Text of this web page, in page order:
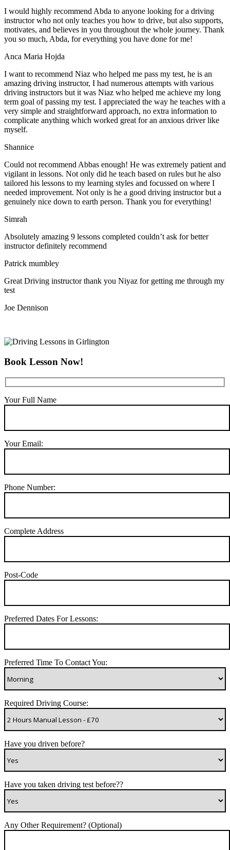
I would highly recommend Abda to anyone looking for a driving
instructor who not only teaches you how to drive, but also supports,
motivates, and believes in you throughout the whole journey. Thank
you so much, Abda, for everything you have done for me!
Anca Maria Hojda
I want to recommend Niaz who helped me pass my test, he is an
amazing driving instructor, I had numerous attempts with various
driving instructors but it was Niaz who helped me achieve my long
term goal of passing my test. I appreciated the way he teaches with a
very simple and straightforward approach, no extra information to
complicate anything which worked great for an anxious driver like
myself.
Shannice
Could not recommend Abbas enough! He was extremely patient and
vigilant in lessons. Not only did he teach based on rules but he also
tailored his lessons to my learning styles and focussed on where I
needed improvement. Not only is he a good driving instructor but a
genuinely nice down to earth person. Thank you for everything!
Simrah
Absolutely amazing 9 lessons completed couldn’t ask for better
instructor definitely recommend
Patrick mumbley
Great Driving instructor thank you Niyaz for getting me through my
test
Joe Dennison
Book Lesson Now!
Your Full Name
Your Email:
Phone Number:
Complete Address
Post-Code
Preferred Dates For Lessons:
Preferred Time To Contact You:
Required Driving Course:
Have you driven before?
Have you taken driving test before??
Any Other Requirement? (Optional)